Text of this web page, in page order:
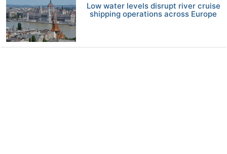
Low water levels disrupt river cruise
shipping operations across Europe